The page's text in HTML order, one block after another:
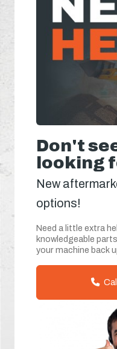
Don't
looking
New
options!
Need a little extra
knowledgeable
your machine back